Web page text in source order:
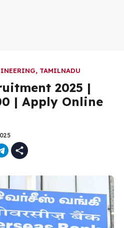
, TAMILNADU
2025 |
| Apply Online